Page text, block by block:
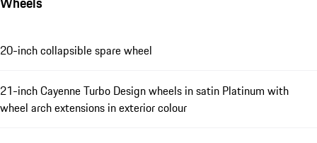
20-inch collapsible spare wheel
21-inch Cayenne Turbo Design wheels in satin Platinum with
wheel arch extensions in exterior colour